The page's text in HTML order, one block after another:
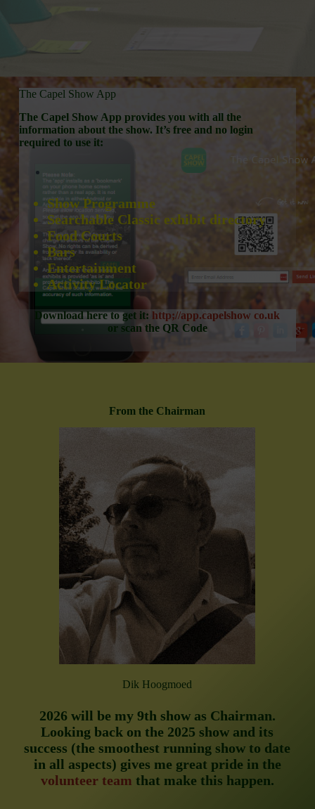
The Capel Show App
The Capel Show App provides you with all the
information about the show. It’s free and no login
required to use it:
Show Programme
Searchable Classic exhibit directory
Food Courts
Bars
Entertainment
Activity Locator
Download here to get it: http;//app.capelshow co.uk
or scan the QR Code
From the Chairman
Dik Hoogmoed
2026 will be my 9th show as Chairman.
Looking back on the 2025 show and its
success (the smoothest running show to date
in all aspects) gives me great pride in the
volunteer team that make this happen.